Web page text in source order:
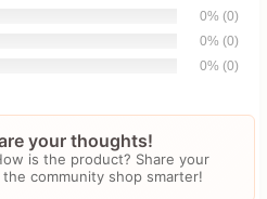
0% (0)
0% (0)
0% (0)
your thoughts!
is the product? Share your
community shop smarter!